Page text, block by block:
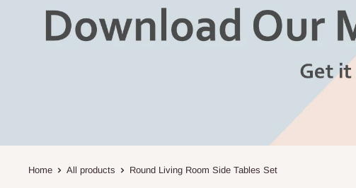
Home All products Round Living Room Side Tables Set